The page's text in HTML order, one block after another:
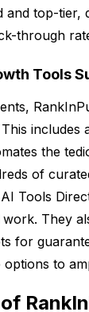
and top-tier,
through
Tools
includes
the
of
Tools
They
for
options to